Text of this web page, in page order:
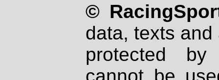
©
data, texts
protected
cannot be